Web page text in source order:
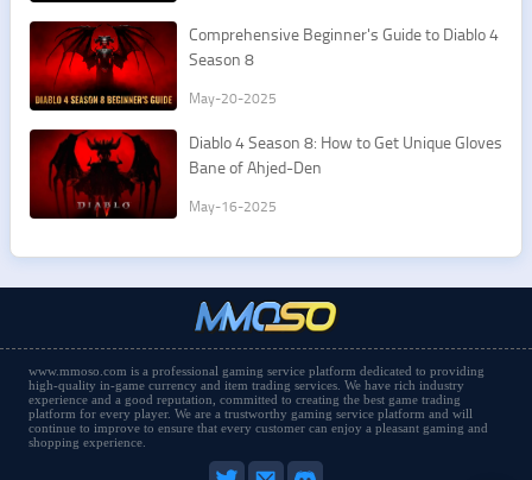
Comprehensive Beginner's Guide to Diablo 4
Season 8
May-20-2025
Diablo 4 Season 8: How to Get Unique Gloves
Bane of Ahjed-Den
May-16-2025
www.mmoso.com is a professional gaming service platform dedicated to providing
high-quality in-game currency and item trading services. We have rich industry
experience and a good reputation, committed to creating the best game trading
platform for every player. We are a trustworthy gaming service platform and will
continue to improve to ensure that every customer can enjoy a pleasant gaming and
shopping experience.